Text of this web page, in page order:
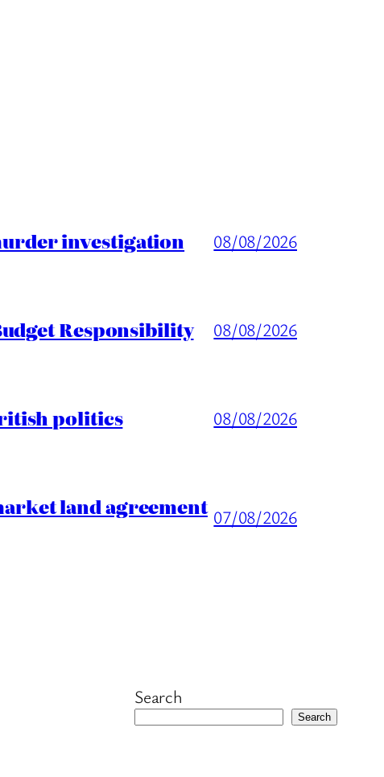
investigation 08/08/2026
Responsibility 08/08/2026
politics 08/08/2026
land agreement 07/08/2026
Search
Search